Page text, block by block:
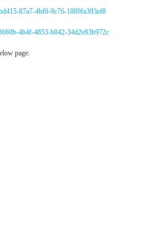
87a7-4bf0-9c76-1889fa393ef8
4b4f-4853-b042-34d2e83b972c
page: